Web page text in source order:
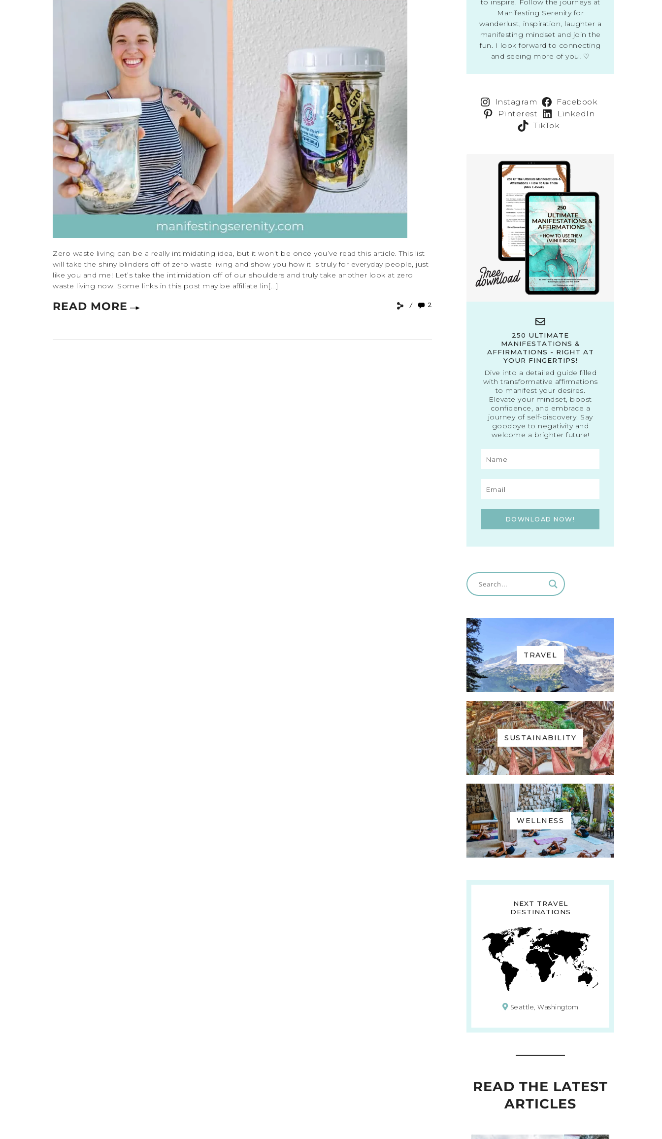
Zero waste living can be a really intimidating idea, but it won’t be once you’ve read this article. This list
will take the shiny blinders off of zero waste living and show you how it is truly for everyday people, just
like you and me! Let’s take the intimidation off of our shoulders and truly take another look at zero
waste living now. Some links in this post may be affiliate lin[...]
READ MORE 2
to inspire. Follow the journeys at
Manifesting Serenity for
wanderlust, inspiration, laughter a
manifesting mindset and join the
fun. I look forward to connecting
and seeing more of you! ♡
Instagram
Facebook
Pinterest
LinkedIn
TikTok
250 ULTIMATE
MANIFESTATIONS &
AFFIRMATIONS - RIGHT AT
YOUR FINGERTIPS!
Dive into a detailed guide filled
with transformative affirmations
to manifest your desires.
Elevate your mindset, boost
confidence, and embrace a
journey of self-discovery. Say
goodbye to negativity and
welcome a brighter future!
DOWNLOAD NOW!
TRAVEL
SUSTAINABILITY
WELLNESS
NEXT TRAVEL
DESTINATIONS
Seattle, Washingtom
READ THE LATEST
ARTICLES